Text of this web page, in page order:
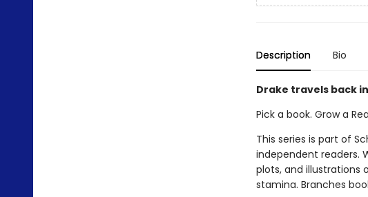
Description Bio
Drake travels back
Pick a book. Grow a
This series is part of
independent
plots, and illustrations
stamina. Branches